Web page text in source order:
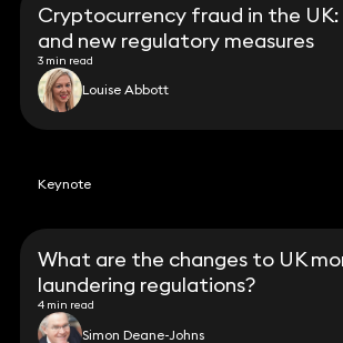
Cryptocurrency fraud in the UK:
and new regulatory measures
3 min read
Louise Abbott
Keynote
What are the changes to UK
laundering regulations?
4 min read
Simon Deane-Johns